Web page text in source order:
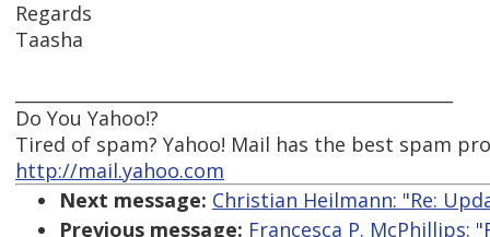
Regards
Taasha
Do You Yahoo!?
Tired of spam? Yahoo! Mail has the best spam
http://mail.yahoo.com
Next message: Christian Heilmann: "Re:
Previous message: Francesca P. McPhillips: